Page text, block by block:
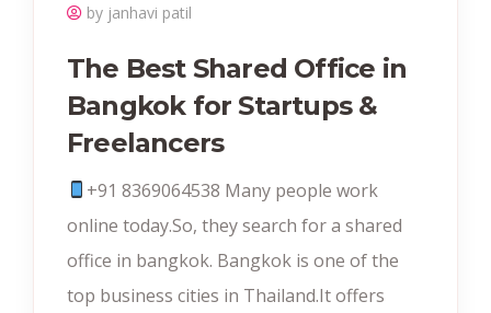
by janhavi patil
The Best Shared Office in
Bangkok for Startups &
Freelancers
+91 8369064538‬ Many people work
online today.So, they search for a shared
office in bangkok. Bangkok is one of the
top business cities in Thailand.It offers